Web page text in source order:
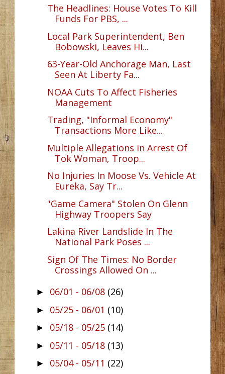
The Headlines: House Votes To Kill
Funds For PBS, ...
Local Park Superintendent, Ben
Bobowski, Leaves Hi...
63-Year-Old Anchorage Man, Last
Seen At Liberty Fa...
NOAA Cuts To Affect Fisheries
Management
Trading, "Informal Economy"
Transactions More Like...
Multiple Allegations in Arrest Of
Tok Woman, Troop...
No Injuries In Moose Vs. Vehicle At
Eureka, Say Tr...
"Game Camera" Stolen On Glenn
Highway Troopers Say
Lakina River Landslide In The
National Park Poses ...
Sign Of The Times: No Border
Crossings Allowed On ...
► 06/01 - 06/08 (26)
► 05/25 - 06/01 (10)
► 05/18 - 05/25 (14)
► 05/11 - 05/18 (13)
► 05/04 - 05/11 (22)